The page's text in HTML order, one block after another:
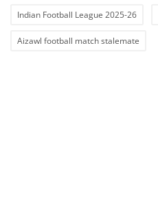
Indian Football League 2025-26
Aizawl football match stalemate